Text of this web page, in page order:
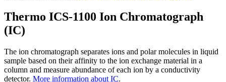
Thermo ICS-1100 Ion Chromatograph
(IC)
The ion chromatograph separates ions and polar molecules in liquid
sample based on their affinity to the ion exchange material in a
column and measure abundance of each ion by a conductivity
detector. More information about IC.